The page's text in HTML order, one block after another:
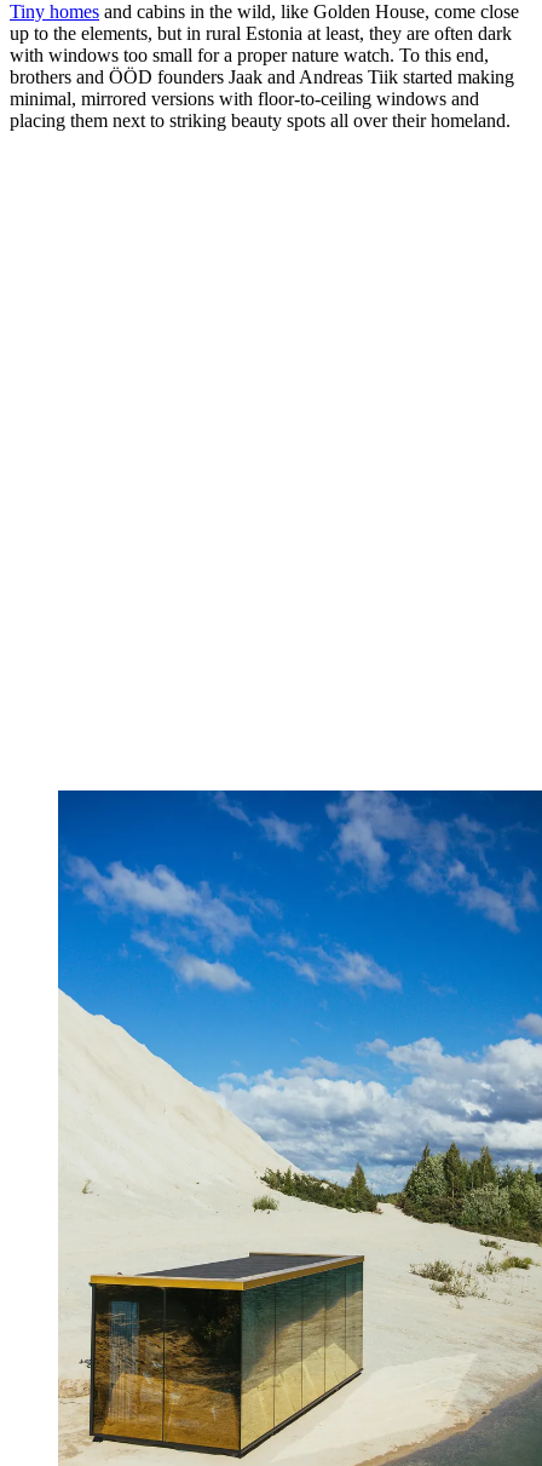
Tiny homes and cabins in the wild, like Golden House, come close
up to the elements, but in rural Estonia at least, they are often dark
with windows too small for a proper nature watch. To this end,
brothers and ÖÖD founders Jaak and Andreas Tiik started making
minimal, mirrored versions with floor-to-ceiling windows and
placing them next to striking beauty spots all over their homeland.